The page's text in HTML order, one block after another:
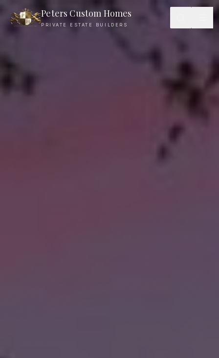
Peters Custom Homes
PRIVATE ESTATE BUILDERS